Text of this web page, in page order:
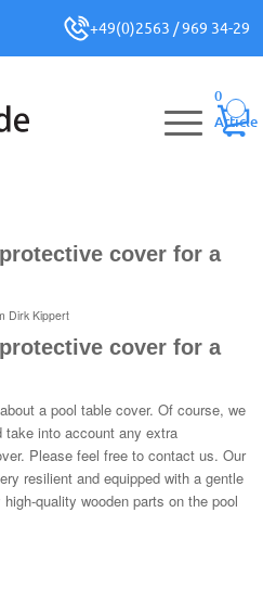
+49(0)2563 / 969 34-29
0
Article
cover for a
Dirk Kippert
cover for a
a pool table cover. Of course, we
into account any extra
Please feel free to contact us. Our
resilient and equipped with a gentle
quality wooden parts on the pool